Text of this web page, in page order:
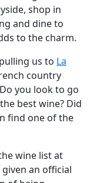
shop in
and dine to
to the charm.
us to La
country
you look to go
best wine? Did
find one of the
wine list at
an official